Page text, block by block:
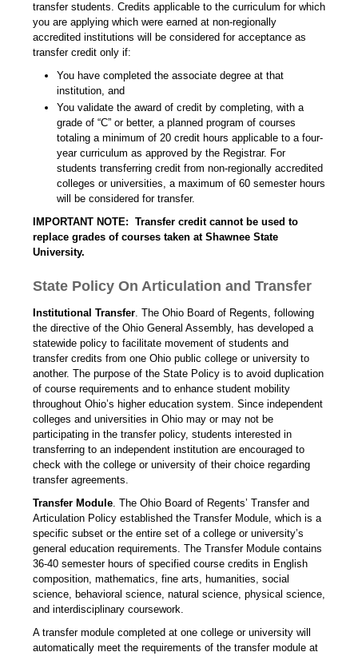
transfer students. Credits applicable to the curriculum for which
you are applying which were earned at non-regionally
accredited institutions will be considered for acceptance as
transfer credit only if:
You have completed the associate degree at that
institution, and
You validate the award of credit by completing, with a
grade of “C” or better, a planned program of courses
totaling a minimum of 20 credit hours applicable to a four-
year curriculum as approved by the Registrar. For
students transferring credit from non-regionally accredited
colleges or universities, a maximum of 60 semester hours
will be considered for transfer.
IMPORTANT NOTE: Transfer credit cannot be used to
replace grades of courses taken at Shawnee State
University.
State Policy On Articulation and Transfer
Institutional Transfer. The Ohio Board of Regents, following
the directive of the Ohio General Assembly, has developed a
statewide policy to facilitate movement of students and
transfer credits from one Ohio public college or university to
another. The purpose of the State Policy is to avoid duplication
of course requirements and to enhance student mobility
throughout Ohio’s higher education system. Since independent
colleges and universities in Ohio may or may not be
participating in the transfer policy, students interested in
transferring to an independent institution are encouraged to
check with the college or university of their choice regarding
transfer agreements.
Transfer Module. The Ohio Board of Regents’ Transfer and
Articulation Policy established the Transfer Module, which is a
specific subset or the entire set of a college or university’s
general education requirements. The Transfer Module contains
36-40 semester hours of specified course credits in English
composition, mathematics, fine arts, humanities, social
science, behavioral science, natural science, physical science,
and interdisciplinary coursework.
A transfer module completed at one college or university will
automatically meet the requirements of the transfer module at